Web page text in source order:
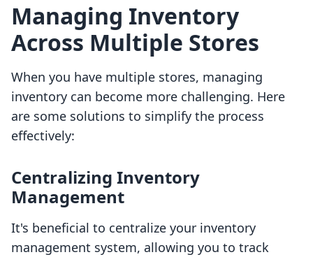
Managing Inventory
Across Multiple Stores
When you have multiple stores, managing
inventory can become more challenging. Here
are some solutions to simplify the process
effectively:
Centralizing Inventory
Management
It's beneficial to centralize your inventory
management system, allowing you to track